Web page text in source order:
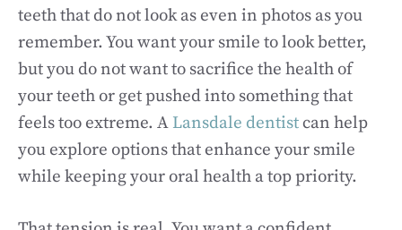
teeth that do not look as even in photos as you
remember. You want your smile to look better,
but you do not want to sacrifice the health of
your teeth or get pushed into something that
feels too extreme. A Lansdale dentistcan help
you explore options that enhance your smile
while keeping your oral health a top priority.